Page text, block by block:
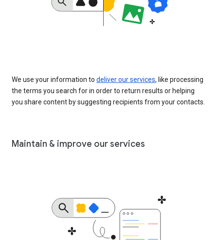
We use your information to deliver our services, like processing
the terms you search for in order to return results or helping
you share content by suggesting recipients from your contacts.
Maintain & improve our services